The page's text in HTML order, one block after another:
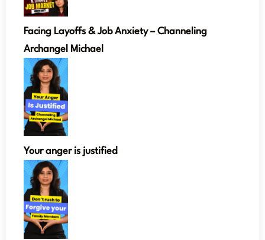
Facing Layoffs & Job Anxiety – Channeling
Archangel Michael
Your anger is justified